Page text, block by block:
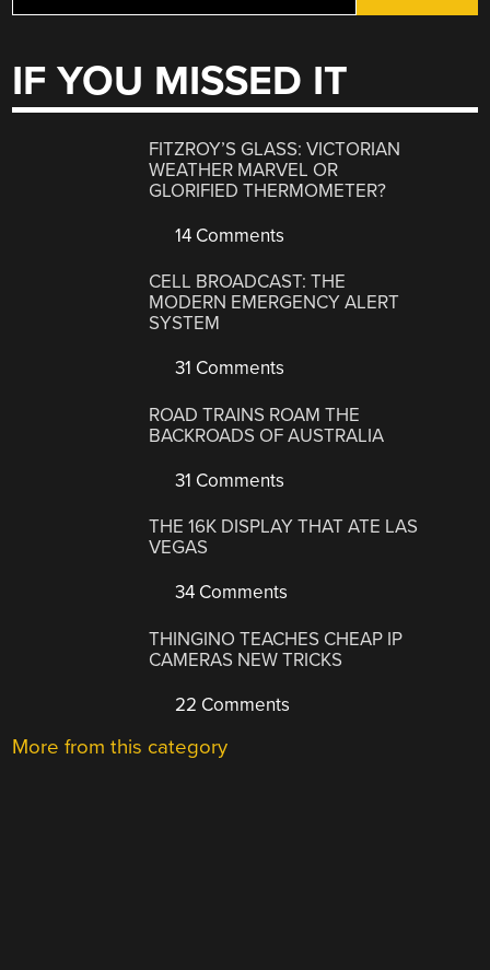
IF YOU MISSED IT
FITZROY’S GLASS: VICTORIAN
WEATHER MARVEL OR
GLORIFIED THERMOMETER?
14 Comments
CELL BROADCAST: THE
MODERN EMERGENCY ALERT
SYSTEM
31 Comments
ROAD TRAINS ROAM THE
BACKROADS OF AUSTRALIA
31 Comments
THE 16K DISPLAY THAT ATE LAS
VEGAS
34 Comments
THINGINO TEACHES CHEAP IP
CAMERAS NEW TRICKS
22 Comments
More from this category